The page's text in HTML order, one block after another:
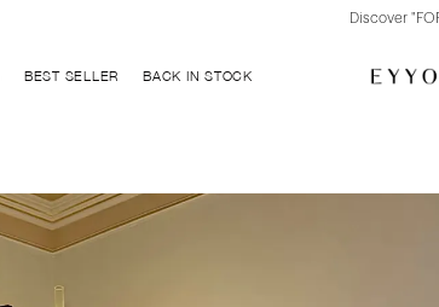
Discover
BEST SELLER BACK IN STOCK